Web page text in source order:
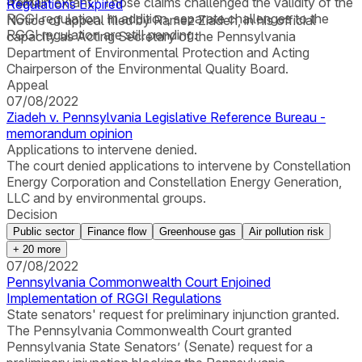
RGGI regulation. In addition, separate challenges to the
RGGI regulation are still pending.
Regulations Expired
Notice of appeal filed by Ramez Ziadeh, in his official
capacity as Acting Secretary of the Pennsylvania
Department of Environmental Protection and Acting
Chairperson of the Environmental Quality Board.
Appeal
07/08/2022
Ziadeh v. Pennsylvania Legislative Reference Bureau -
memorandum opinion
Applications to intervene denied.
The court denied applications to intervene by Constellation
Energy Corporation and Constellation Energy Generation,
LLC and by environmental groups.
Decision
Public sector Finance flow Greenhouse gas
Air pollution risk
+ 20 more
07/08/2022
Pennsylvania Commonwealth Court Enjoined
Implementation of RGGI Regulations
State senators' request for preliminary injunction granted.
The Pennsylvania Commonwealth Court granted
Pennsylvania State Senators’ (Senate) request for a